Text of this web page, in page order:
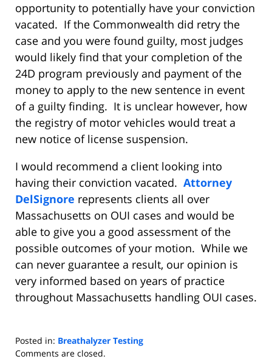
opportunity to potentially have your conviction
vacated. If the Commonwealth did retry the
case and you were found guilty, most judges
would likely find that your completion of the
24D program previously and payment of the
money to apply to the new sentence in event
of a guilty finding. It is unclear however, how
the registry of motor vehicles would treat a
new notice of license suspension.
I would recommend a client looking into
having their conviction vacated. Attorney
DelSignore represents clients all over
Massachusetts on OUI cases and would be
able to give you a good assessment of the
possible outcomes of your motion. While we
can never guarantee a result, our opinion is
very informed based on years of practice
throughout Massachusetts handling OUI cases.
Posted in: Breathalyzer Testing
Updated:
Comments are closed.